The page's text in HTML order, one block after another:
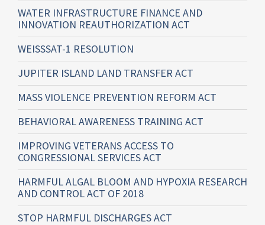
WATER INFRASTRUCTURE FINANCE AND
INNOVATION REAUTHORIZATION ACT
WEISSSAT-1 RESOLUTION
JUPITER ISLAND LAND TRANSFER ACT
MASS VIOLENCE PREVENTION REFORM ACT
BEHAVIORAL AWARENESS TRAINING ACT
IMPROVING VETERANS ACCESS TO
CONGRESSIONAL SERVICES ACT
HARMFUL ALGAL BLOOM AND HYPOXIA RESEARCH
AND CONTROL ACT OF 2018
STOP HARMFUL DISCHARGES ACT